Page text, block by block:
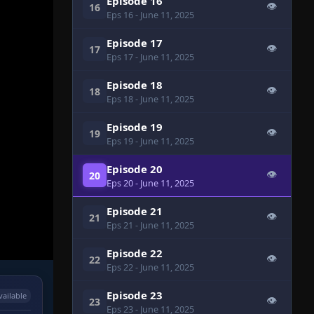
16
Eps 16- June 11, 2025
👁
17 Episode 17
Eps 17- June 11, 2025
👁
18 Episode 18
Eps 18- June 11, 2025
👁
19 Episode 19
Eps 19- June 11, 2025
👁
20 Episode 20
Eps 20- June 11, 2025
👁
21 Episode 21
Eps 21 - June 11, 2025
👁
22 Episode 22
Eps 22- June 11, 2025
👁
23 Episode 23
Eps 23- June 11, 2025
👁